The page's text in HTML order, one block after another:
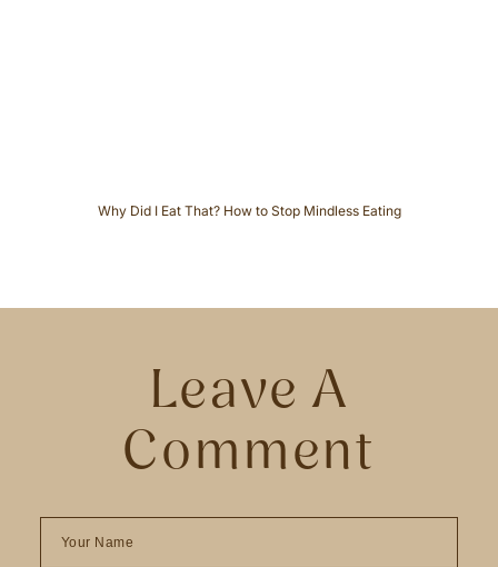
Why Did I Eat That? How to Stop Mindless Eating
Leave A
Comment